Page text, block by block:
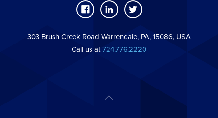
303 Brush Creek Road Warrendale, PA, 15086, USA
Call us at724.776.2220